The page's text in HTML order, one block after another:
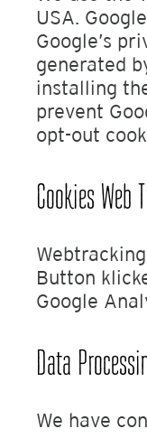
USA.
Google’s
generated
installing
prevent
opt-out
Cookies Web
Button
Google
Data
We have